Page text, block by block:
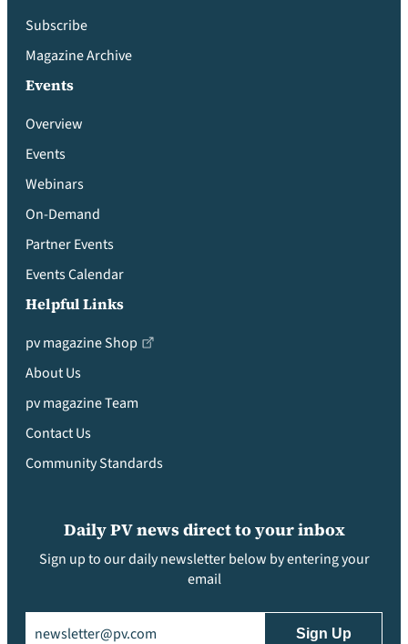
Subscribe
Magazine Archive
Events
Overview
Events
Webinars
On-Demand
Partner Events
Events Calendar
Helpful Links
pv magazine Shop
About Us
pv magazine Team
Contact Us
Community Standards
Daily PV news direct to your inbox
Sign up to our daily newsletter below by entering your
email